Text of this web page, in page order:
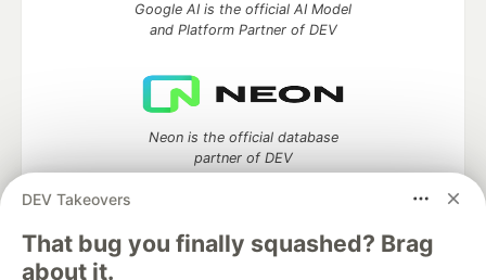
DEV Takeovers
That bug you finally squashed? Brag
about it.
Google AI is the official AI Model
and Platform Partner of DEV
Neon is the official database
partner of DEV